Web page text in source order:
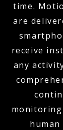
time.
are
receive
any